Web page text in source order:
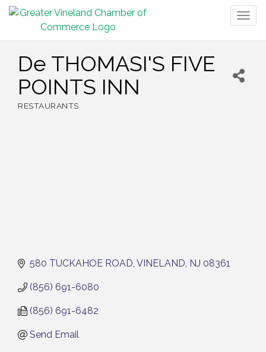
De THOMASI'S FIVE
POINTS INN
RESTAURANTS
580 TUCKAHOE ROAD VINELAND NJ 08361
(856) 691-6080
(856) 691-6482
Send Email